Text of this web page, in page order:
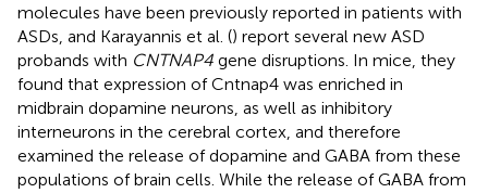
molecules have been previously reported in patients with
ASDs, and Karayannis et al. () report several new ASD
probands with CNTNAP4 gene disruptions. In mice, they
found that expression of Cntnap4 was enriched in
midbrain dopamine neurons, as well as inhibitory
interneurons in the cerebral cortex, and therefore
examined the release of dopamine and GABA from these
populations of brain cells. While the release of GABA from